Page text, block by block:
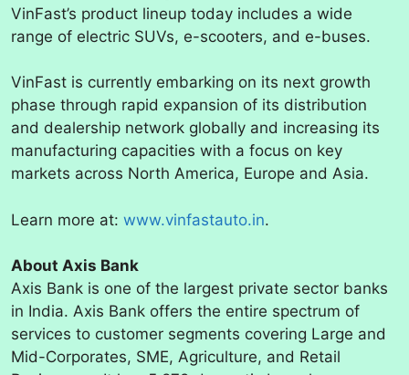
VinFast’s product lineup today includes a wide
range of electric SUVs, e-scooters, and e-buses.
VinFast is currently embarking on its next growth
phase through rapid expansion of its distribution
and dealership network globally and increasing its
manufacturing capacities with a focus on key
markets across North America, Europe and Asia.
Learn more at: www.vinfastauto.in.
About Axis Bank
Axis Bank is one of the largest private sector banks
in India. Axis Bank offers the entire spectrum of
services to customer segments covering Large and
Mid-Corporates, SME, Agriculture, and Retail